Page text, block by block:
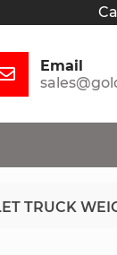
Email
TRUCK